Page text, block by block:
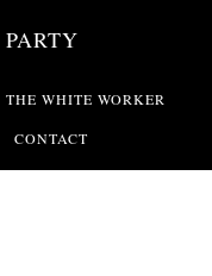
THE WHITE WORKER
CONTACT